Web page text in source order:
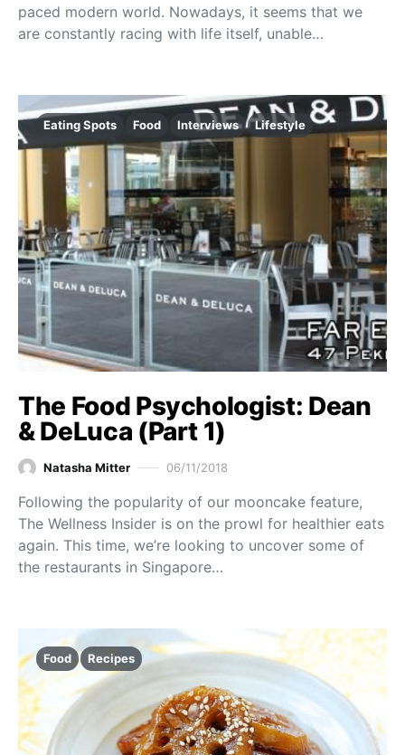
paced modern world. Nowadays, it seems that we
are constantly racing with life itself, unable…
Eating Spots Food Interviews Lifestyle
The Food Psychologist: Dean
& DeLuca (Part 1)
Natasha Mitter 06/11/2018
Following the popularity of our mooncake feature,
The Wellness Insider is on the prowl for healthier eats
again. This time, we’re looking to uncover some of
the restaurants in Singapore…
Food Recipes